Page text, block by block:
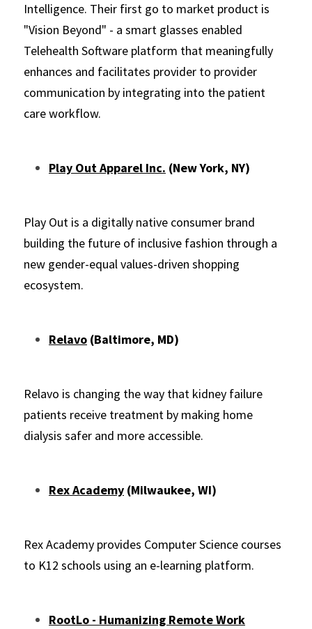
Intelligence. Their first go to market product is
"Vision Beyond" - a smart glasses enabled
Telehealth Software platform that meaningfully
enhances and facilitates provider to provider
communication by integrating into the patient
care workflow.
Play Out Apparel Inc. (New York, NY)
Play Out is a digitally native consumer brand
building the future of inclusive fashion through a
new gender-equal values-driven shopping
ecosystem.
Relavo (Baltimore, MD)
Relavo is changing the way that kidney failure
patients receive treatment by making home
dialysis safer and more accessible.
Rex Academy (Milwaukee, WI)
Rex Academy provides Computer Science courses
to K12 schools using an e-learning platform.
RootLo - Humanizing Remote Work